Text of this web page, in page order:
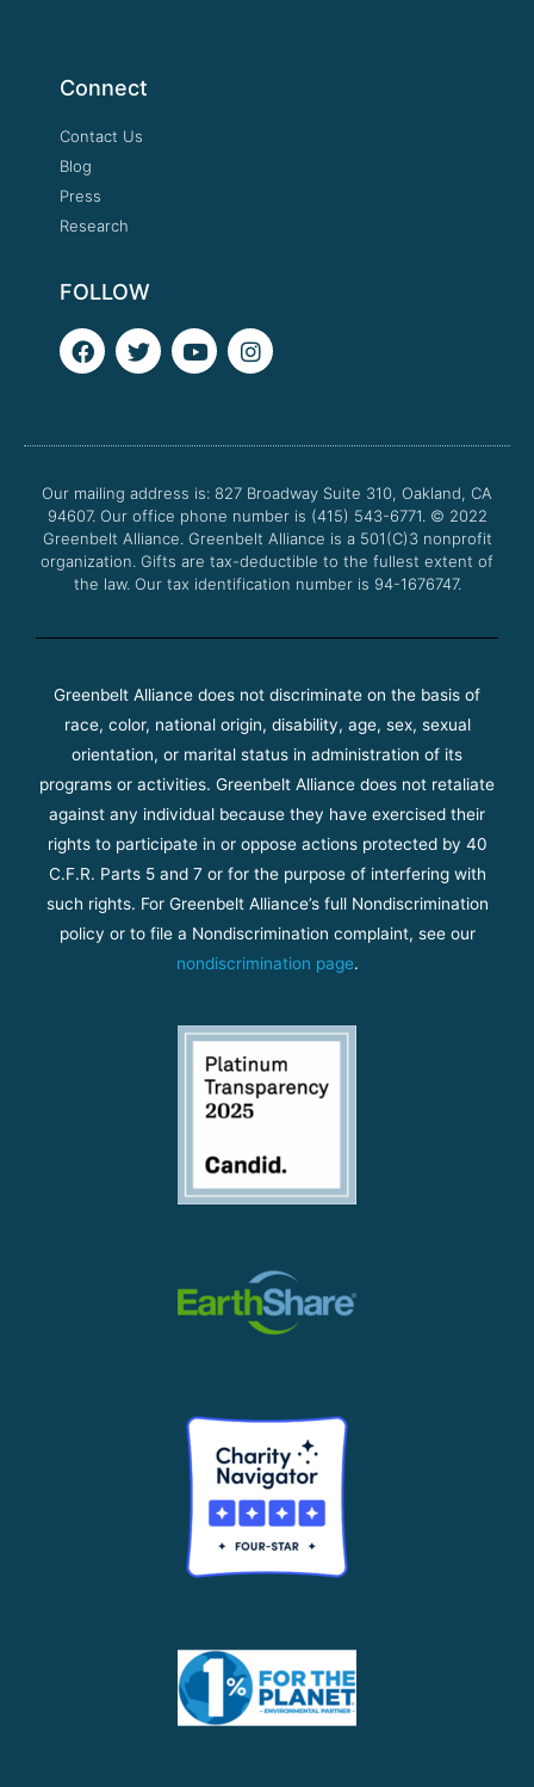
Connect
Contact Us
Blog
Press
Research
FOLLOW
F
a
o
k
T
w
e
Y
o
b
I
n
g
a
m
Our mailing address is: 827 Broadway Suite 310, Oakland, CA
94607. Our office phone number is (415) 543-6771. © 2022
Greenbelt Alliance. Greenbelt Alliance is a 501(C)3 nonprofit
organization. Gifts are tax-deductible to the fullest extent of
the law. Our tax identification number is 94-1676747.
Greenbelt Alliance does not discriminate on the basis of
race, color, national origin, disability, age, sex, sexual
orientation, or marital status in administration of its
programs or activities. Greenbelt Alliance does not retaliate
against any individual because they have exercised their
rights to participate in or oppose actions protected by 40
C.F.R. Parts 5 and 7 or for the purpose of interfering with
such rights. For Greenbelt Alliance’s full Nondiscrimination
policy or to file a Nondiscrimination complaint, see our
nondiscrimination page.